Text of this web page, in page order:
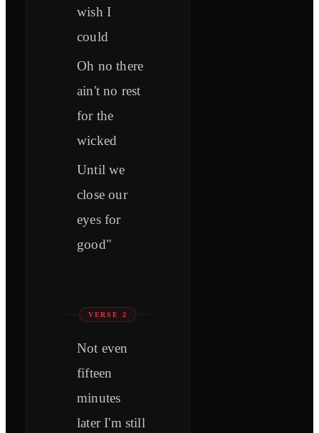
wish I
could
Oh no there
ain't no rest
for the
wicked
Until we
close our
eyes for
good"
VERSE 2
Not even
fifteen
minutes
later I'm still